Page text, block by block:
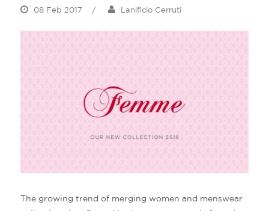
08 Feb 2017 / Lanificio Cerruti
The growing trend of merging women and menswear